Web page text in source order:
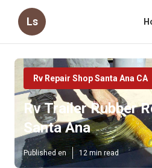
Ls
Rv Repair Shop Santa Ana CA
Rv Trailer Rubber
Santa Ana
Published en 12 min read